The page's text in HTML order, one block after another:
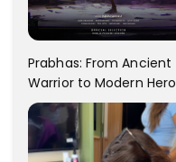
Prabhas: From Ancient
Warrior to Modern Hero